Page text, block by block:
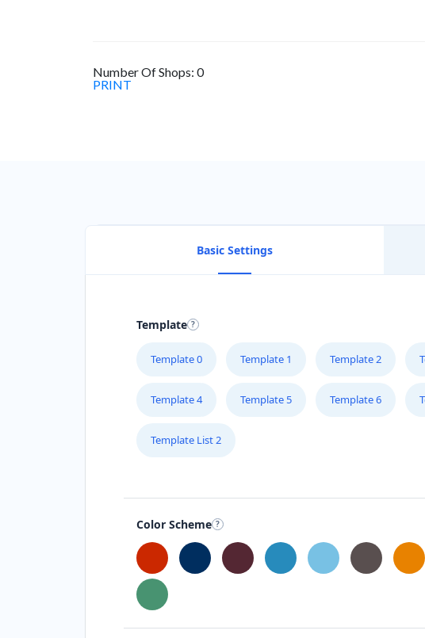
Number Of Shops: 0
PRINT
Basic Settings
Template
Template 0 Template 1 Template 2
Template 4 Template 5 Template 6
Template List 2
Color Scheme